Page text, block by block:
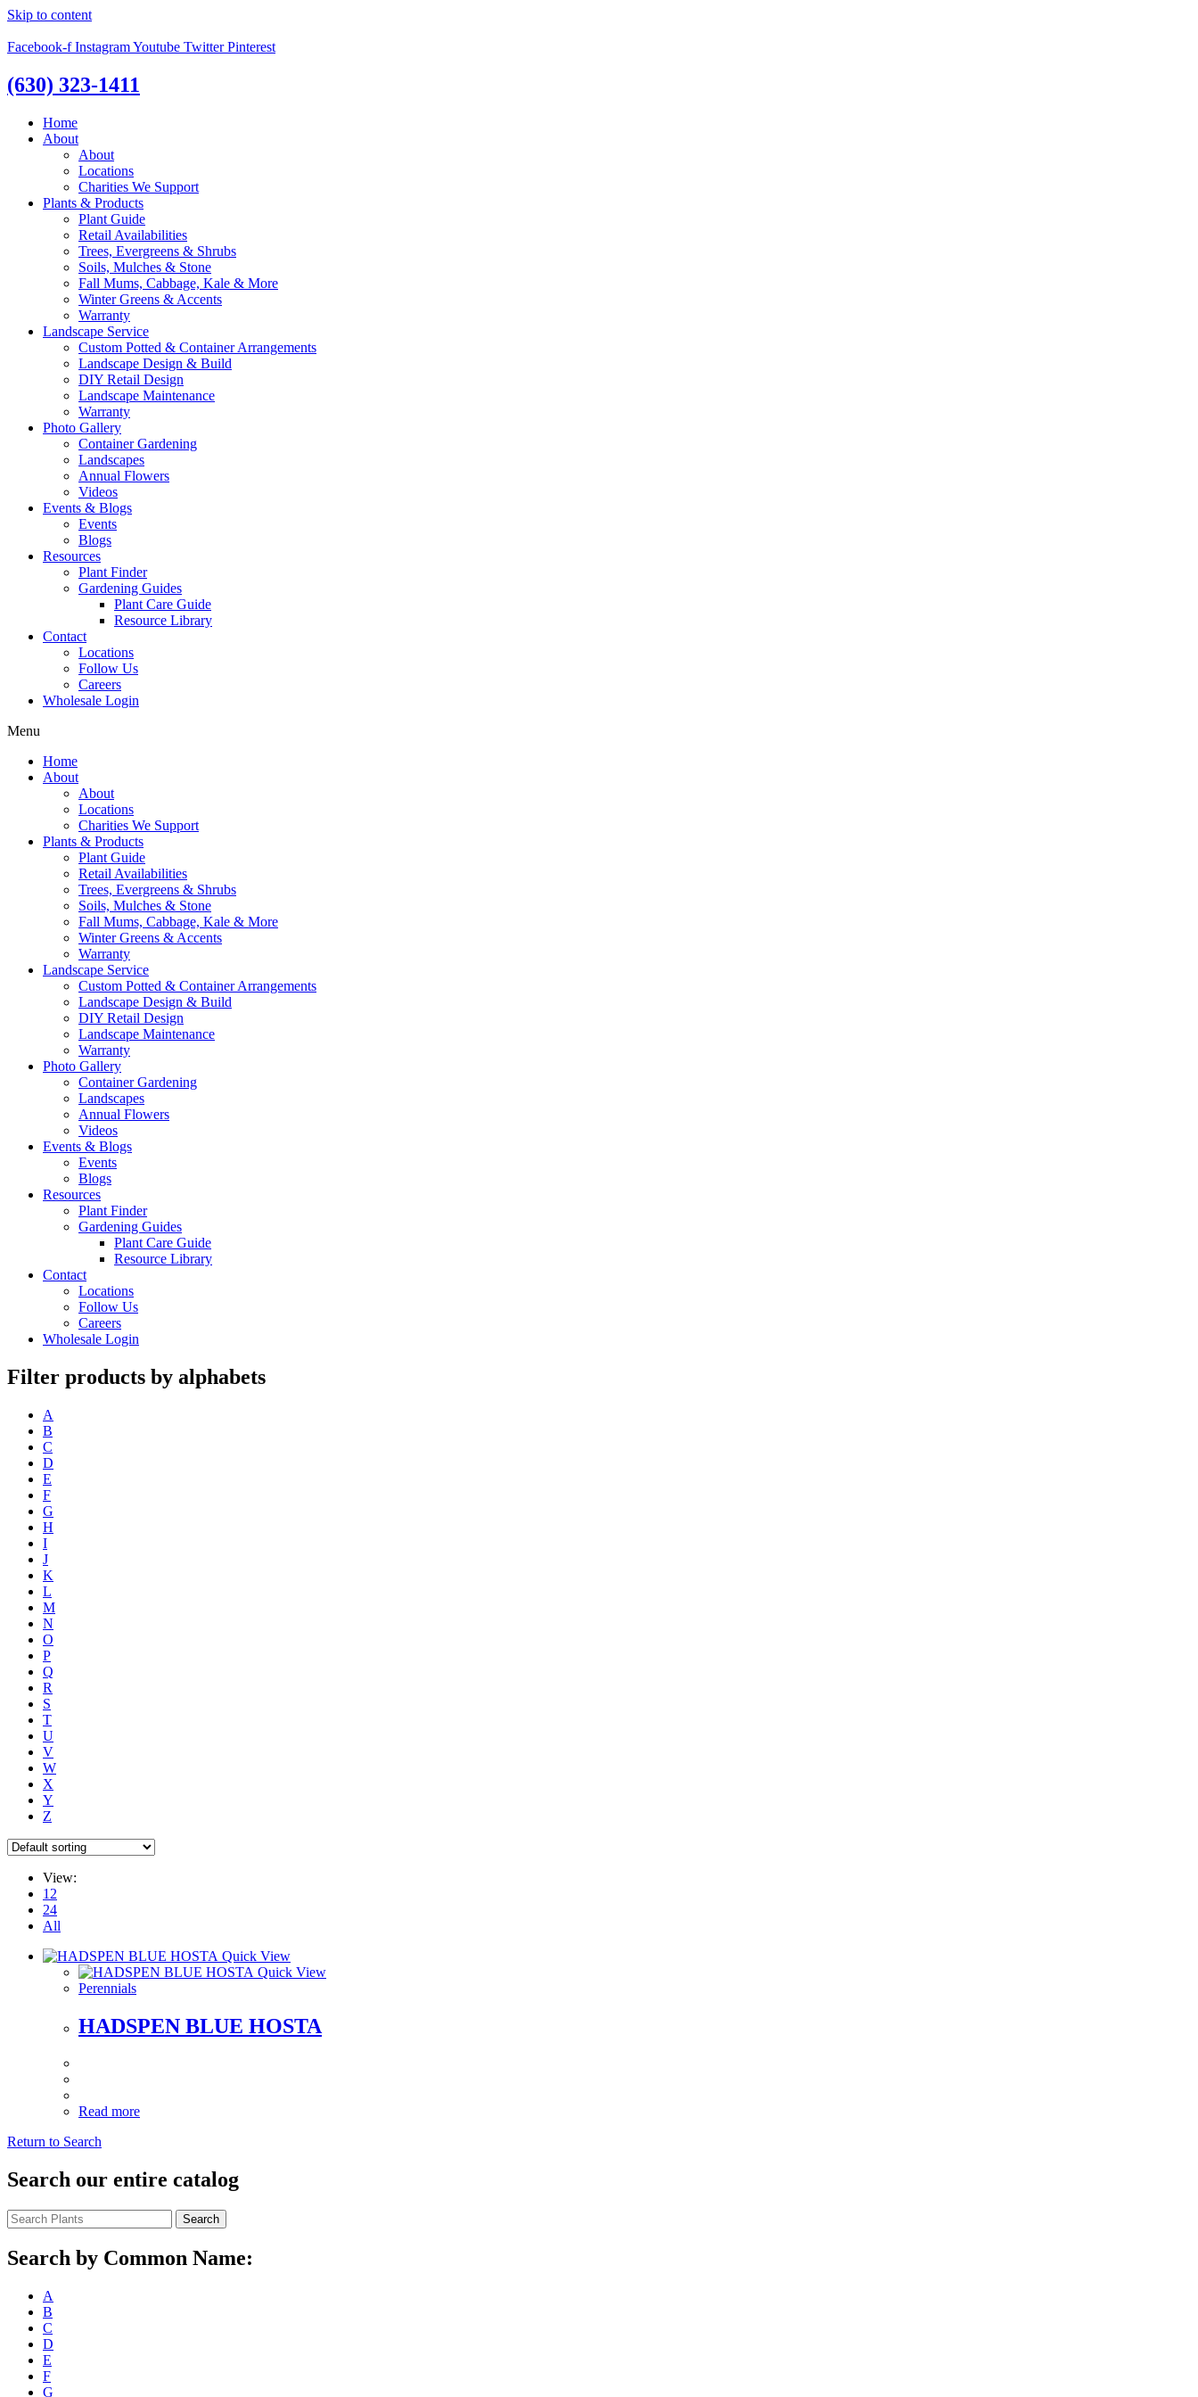
Skip to content
Facebook-f InstagramYoutube Twitter Pinterest
(630) 323-1411
Home
About
About
Locations
Charities We Support
Plants & Products
Plant Guide
Retail Availabilities
Trees, Evergreens & Shrubs
Soils, Mulches & Stone
Fall Mums, Cabbage, Kale & More
Winter Greens & Accents
Warranty
Landscape Service
Custom Potted & Container Arrangements
Landscape Design & Build
DIY Retail Design
Landscape Maintenance
Warranty
Photo Gallery
Container Gardening
Landscapes
Annual Flowers
Videos
Events & Blogs
Events
Blogs
Resources
Plant Finder
Gardening Guides
Plant Care Guide
Resource Library
Contact
Locations
Follow Us
Careers
Wholesale Login
Menu
Home
About
About
Locations
Charities We Support
Plants & Products
Plant Guide
Retail Availabilities
Trees, Evergreens & Shrubs
Soils, Mulches & Stone
Fall Mums, Cabbage, Kale & More
Winter Greens & Accents
Warranty
Landscape Service
Custom Potted & Container Arrangements
Landscape Design & Build
DIY Retail Design
Landscape Maintenance
Warranty
Photo Gallery
Container Gardening
Landscapes
Annual Flowers
Videos
Events & Blogs
Events
Blogs
Resources
Plant Finder
Gardening Guides
Plant Care Guide
Resource Library
Contact
Locations
Follow Us
Careers
Wholesale Login
Filter products by alphabets
A
B
C
D
E
F
G
H
I
J
K
L
M
N
O
P
Q
R
S
T
U
V
W
X
Y
Z
View:
12
24
All
Quick View
Quick View
Perennials
HADSPEN BLUE HOSTA
Read more
Return to Search
Search our entire catalog
Search
Search by Common Name:
A
B
C
D
E
F
G